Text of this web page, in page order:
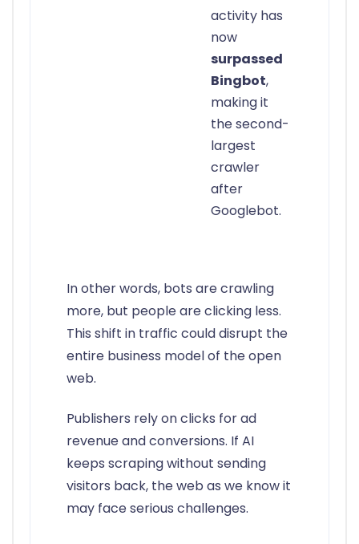
activity has
now
surpassed
Bingbot,
making it
the second-
largest
crawler
after
Googlebot.
In other words, bots are crawling
more, but people are clicking less.
This shift in traffic could disrupt the
entire business model of the open
web.
Publishers rely on clicks for ad
revenue and conversions. If AI
keeps scraping without sending
visitors back, the web as we know it
may face serious challenges.